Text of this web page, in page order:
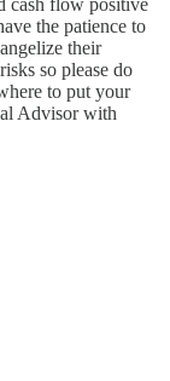
cash flow positive
the patience to
their
so please do
to put your
Advisor with